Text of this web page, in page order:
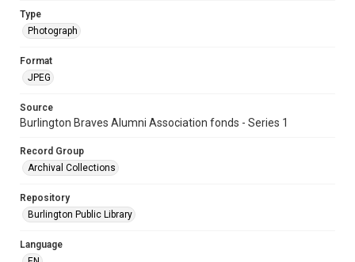
Type
Photograph
Format
JPEG
Source
Burlington Braves Alumni Association fonds - Series 1
Record Group
Archival Collections
Repository
Burlington Public Library
Language